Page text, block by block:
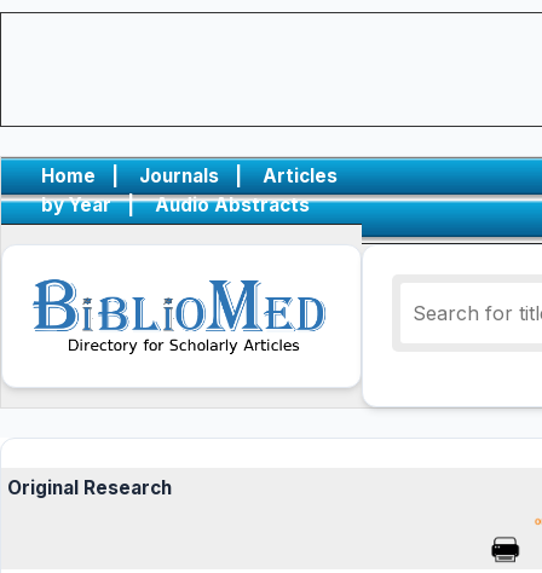
Home | Journals |
Articles
by Year
| Audio Abstracts
Original Research